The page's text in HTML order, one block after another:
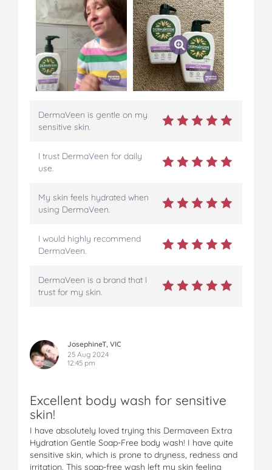
DermaVeen is gentle on my
sensitive skin.
I trust DermaVeen for daily
use.
My skin feels hydrated when
using DermaVeen.
I would highly recommend
DermaVeen.
DermaVeen is a brand that I
trust for my skin.
JosephineT, VIC
25 Aug 2024
12:45 pm
Excellent body wash for sensitive
skin!
I have absolutely loved trying this Dermaveen Extra
Hydration Gentle Soap-Free body wash! I have quite
sensitive skin, which is prone to dryness, redness and
irritation. This soap-free wash left my skin feeling